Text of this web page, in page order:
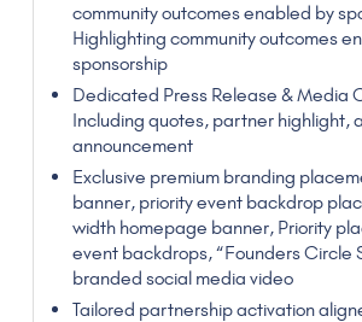
community outcomes enabled by
Highlighting community outcomes
sponsorship
Dedicated Press Release & Media
Including quotes, partner highlight,
announcement
Exclusive premium branding
banner, priority event backdrop
width homepage banner, Priority
event backdrops, “Founders Circle
branded social media video
Tailored partnership activation